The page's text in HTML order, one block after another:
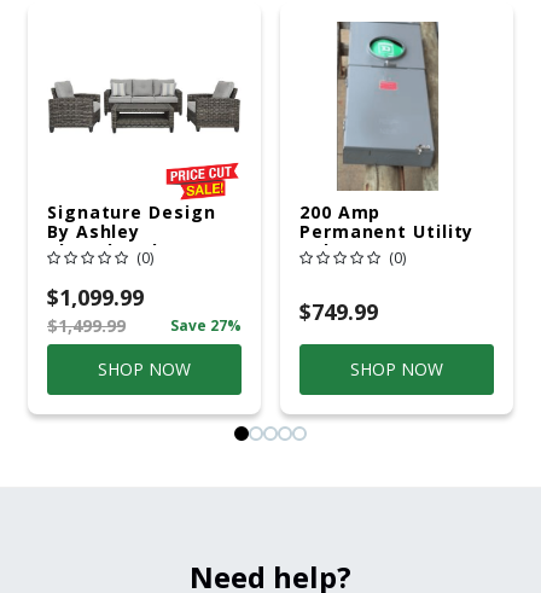
Signature Design
By Ashley
Cloverbrooke 4 Pc
Gray Aluminum
Casual
Conversation Set
Gray
(0)
$1,099.99
$1,499.99 Save 27%
SHOP NOW
200 Amp
Permanent Utility
Pole 5' Bury 6 X 20
Overhead Service
(0)
$749.99
SHOP NOW
Need help?